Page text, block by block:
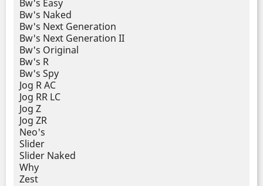
Bw's Easy
Bw's Naked
Bw's Next Generation
Bw's Next Generation II
Bw's Original
Bw's R
Bw's Spy
Jog R AC
Jog RR LC
Jog Z
Jog ZR
Neo's
Slider
Slider Naked
Why
Zest